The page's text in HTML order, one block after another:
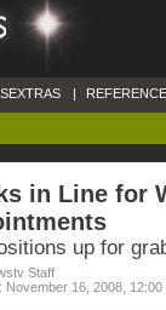
|
in Line for
up for
Staff
November 16, 2008, 12:00